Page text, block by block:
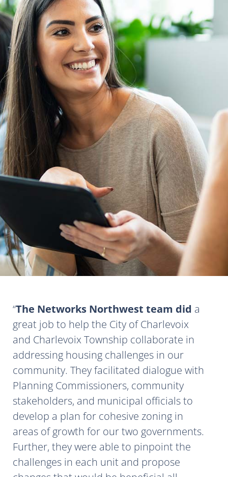
The Networks Northwest team did a
great job to help the City of Charlevoix
and Charlevoix Township collaborate in
addressing housing challenges in our
community. They facilitated dialogue with
Planning Commissioners, community
stakeholders, and municipal officials to
develop a plan for cohesive zoning in
areas of growth for our two governments.
Further, they were able to pinpoint the
challenges in each unit and propose